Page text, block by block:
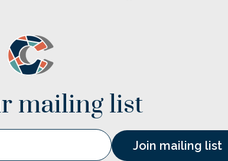
mailing list